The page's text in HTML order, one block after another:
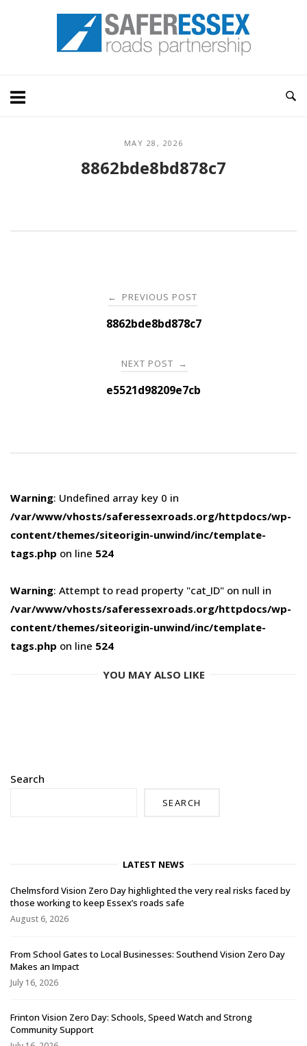
Home
MAY 28, 2026
8862bde8bd878c7
navigation
← PREVIOUS POST
8862bde8bd878c7
NEXT POST →
e5521d98209e7cb
Warning: Undefined array key 0 in
/var/www/vhosts/saferessexroads.org/httpdocs/wp-
content/themes/siteorigin-unwind/inc/template-
tags.php on line 524
Warning: Attempt to read property "cat_ID" on null in
/var/www/vhosts/saferessexroads.org/httpdocs/wp-
content/themes/siteorigin-unwind/inc/template-
tags.php on line 524
YOU MAY ALSO LIKE
Search
SEARCH
LATEST NEWS
Chelmsford Vision Zero Day highlighted the very real risks faced by
those working to keep Essex’s roads safe
August 6, 2026
From School Gates to Local Businesses: Southend Vision Zero Day
Makes an Impact
July 16, 2026
Frinton Vision Zero Day: Schools, Speed Watch and Strong
Community Support